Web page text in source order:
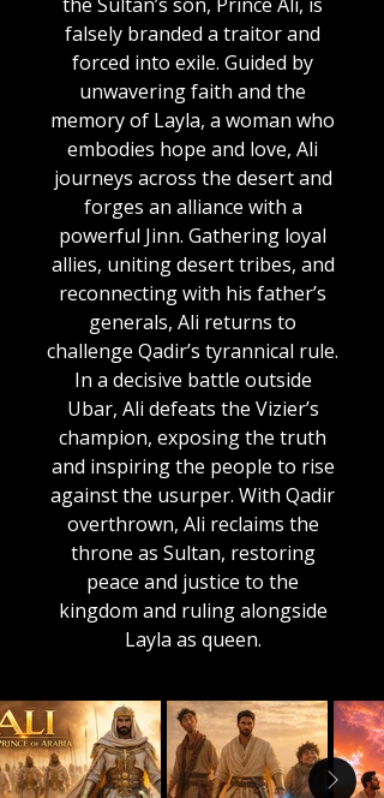
falsely branded a traitor and
forced into exile. Guided by
unwavering faith and the
memory of Layla, a woman who
embodies hope and love, Ali
journeys across the desert and
forges an alliance with a
powerful Jinn. Gathering loyal
allies, uniting desert tribes, and
reconnecting with his father’s
generals, Ali returns to
challenge Qadir’s tyrannical rule.
In a decisive battle outside
Ubar, Ali defeats the Vizier’s
champion, exposing the truth
and inspiring the people to rise
against the usurper. With Qadir
overthrown, Ali reclaims the
throne as Sultan, restoring
peace and justice to the
kingdom and ruling alongside
Layla as queen.